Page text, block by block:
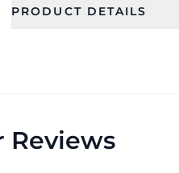
PRODUCT DETAILS
, Mehandi
Reviews